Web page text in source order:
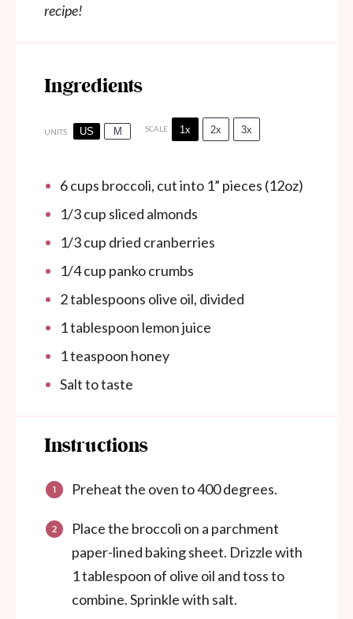
recipe!
Ingredients
UNITS US M SCALE 1x 2x 3x
6cups broccoli, cut into 1” pieces (12oz)
1/3cup sliced almonds
1/3cup dried cranberries
1/4cup panko crumbs
2 tablespoons olive oil, divided
1 tablespoon lemon juice
1 teaspoon honey
Salt to taste
Instructions
Preheat the oven to 400 degrees.
Place the broccoli on a parchment
paper-lined baking sheet. Drizzle with
1 tablespoon of olive oil and toss to
combine. Sprinkle with salt.